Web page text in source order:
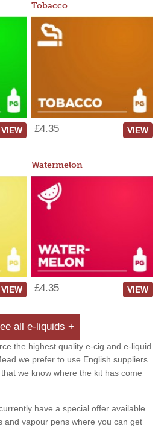
VIEW
Tobacco
£4.35 VIEW
VIEW
Watermelon
£4.35 VIEW
all e-liquids +
the highest quality e-cig and e-liquid
we prefer to use English suppliers
we know where the kit has come
have a special offer available
and vapour pens where you can get